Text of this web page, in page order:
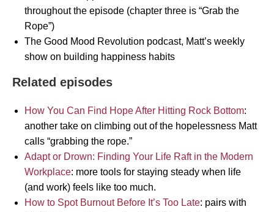
throughout the episode (chapter three is “Grab the
Rope”)
The Good Mood Revolution podcast, Matt’s weekly
show on building happiness habits
Related episodes
How You Can Find Hope After Hitting Rock Bottom:
another take on climbing out of the hopelessness Matt
calls “grabbing the rope.”
Adapt or Drown: Finding Your Life Raft in the Modern
Workplace: more tools for staying steady when life
(and work) feels like too much.
How to Spot Burnout Before It’s Too Late: pairs with